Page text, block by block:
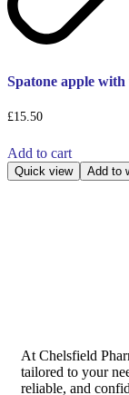
Spatone apple
£15.50
Add to cart
Quick view Add to
At Chelsfield
tailored to your
reliable, and